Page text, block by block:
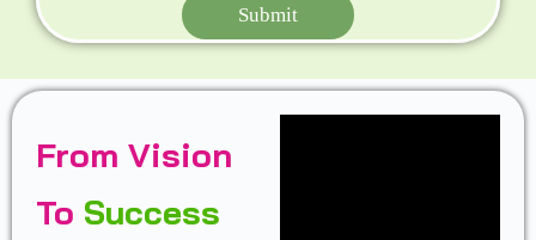
Submit
From Vision
To Success